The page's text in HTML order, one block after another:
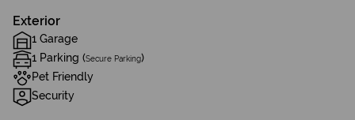
Exterior
1 Garage
1 Parking (Secure Parking)
Pet Friendly
Security